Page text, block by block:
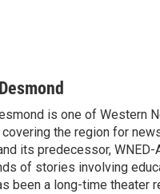
is one of Western
the region for
its predecessor,
of stories involving
been a long-time theater